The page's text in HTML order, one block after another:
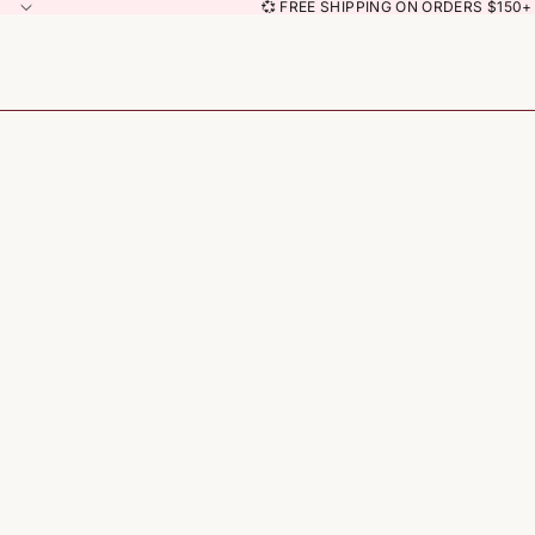
💞 FREE SHIPPING ON ORDERS